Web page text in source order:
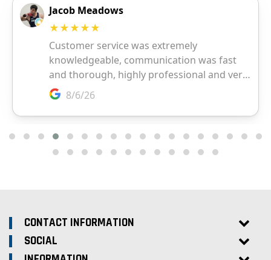
CONTACT INFORMATION
SOCIAL